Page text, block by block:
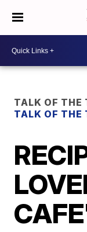
TALK OF THE
TALK OF THE